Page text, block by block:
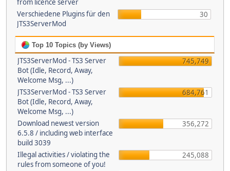
from licence server
Verschiedene Plugins für den
JTS3ServerMod
30
Top 10 Topics (by Views)
JTS3ServerMod - TS3 Server
Bot (Idle, Record, Away,
Welcome Msg, ...)
745,749
JTS3ServerMod - TS3 Server
Bot (Idle, Record, Away,
Welcome Msg, ...)
684,761
Download newest version
6.5.8 / including web interface
build 3039
356,272
Illegal activities / violating the
rules from someone of you!
245,088